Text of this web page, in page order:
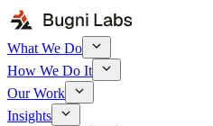
What We Do
How We Do It
Our Work
Insights